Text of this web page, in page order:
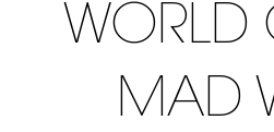
WORLD
MAD